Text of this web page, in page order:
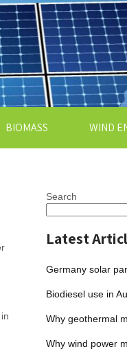
BIOMASS WIND
Search
Latest
Germany solar
Biodiesel use in
Why geothermal
Why wind power